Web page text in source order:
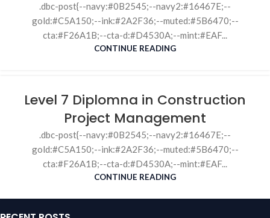
.dbc-post{--navy:#0B2545;--navy2:#16467E;--
gold:#C5A150;--ink:#2A2F36;--muted:#5B6470;--
cta:#F26A1B;--cta-d:#D4530A;--mint:#EAF...
CONTINUE READING
Level 7 Diplomna in Construction
Project Management
.dbc-post{--navy:#0B2545;--navy2:#16467E;--
gold:#C5A150;--ink:#2A2F36;--muted:#5B6470;--
cta:#F26A1B;--cta-d:#D4530A;--mint:#EAF...
CONTINUE READING